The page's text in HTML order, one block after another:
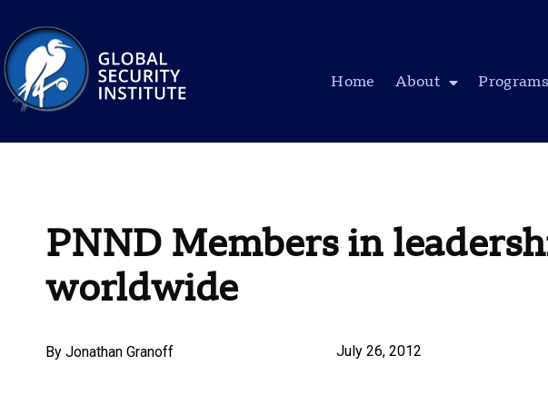
Home About Programs
PNND Members in
worldwide
By Jonathan Granoff July 26, 2012